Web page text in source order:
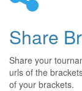
Share
Share your
urls of the
of your brackets.